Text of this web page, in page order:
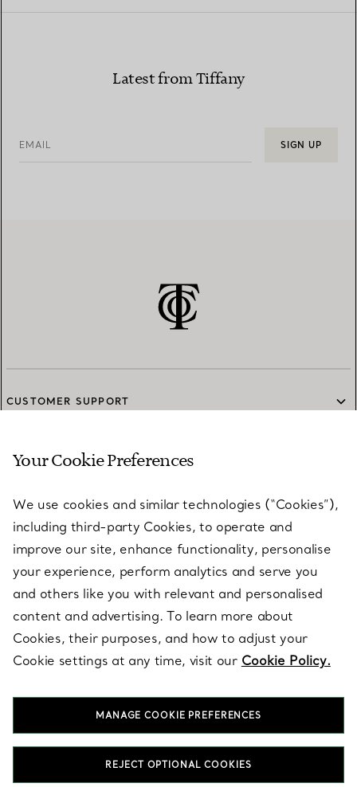
Latest from Tiffany
EMAIL SIGN UP
CUSTOMER SUPPORT
SERVICES
ABOUT
LEGAL NOTICE
FOLLOW US
Your Cookie Preferences
We use cookies and similar technologies (“Cookies”),
including third-party Cookies, to operate and
improve our site, enhance functionality, personalise
your experience, perform analytics and serve you
and others like you with relevant and personalised
content and advertising. To learn more about
Cookies, their purposes, and how to adjust your
Cookie settings at any time, visit our Cookie Policy.
MANAGE COOKIE PREFERENCES
REJECT OPTIONAL COOKIES